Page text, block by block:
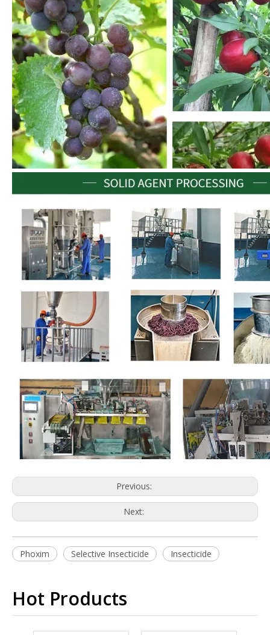
Previous:
Next:
Phoxim Selective Insecticide Insecticide
Hot Products